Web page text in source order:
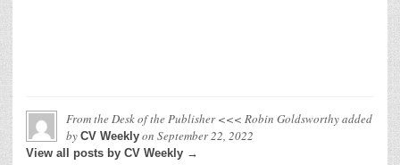
From the Desk of the Publisher <<< Robin Goldsworthyadded
by CV Weekly on September 22, 2022
View all posts by CV Weekly →